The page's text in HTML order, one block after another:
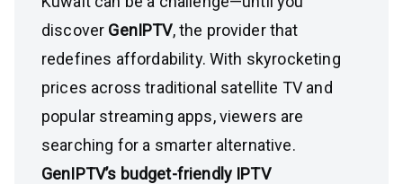
discover GenIPTV, the provider that
redefines affordability. With skyrocketing
prices across traditional satellite TV and
popular streaming apps, viewers are
searching for a smarter alternative.
GenIPTV’s budget-friendly IPTV